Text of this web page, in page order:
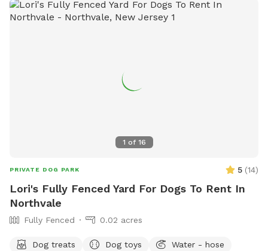
1 of 16
PRIVATE DOG PARK 5 (14)
Lori's Fully Fenced Yard For Dogs To Rent In
Northvale
Fully Fenced 0.02 acres
Dog treats Dog toys Water - hose